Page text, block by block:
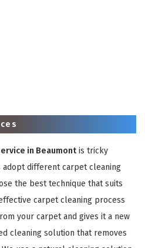
in Beaumontis tricky
adopt different carpet cleaning
the best technique that suits
carpet cleaning process
your carpet and gives it a new
cleaning solution that removes